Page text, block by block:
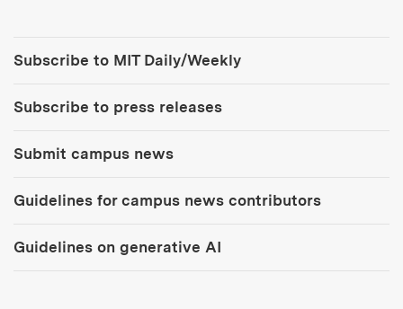
Subscribe to MIT Daily/Weekly
Subscribe to press releases
Submit campus news
Guidelines for campus news contributors
Guidelines on generative AI